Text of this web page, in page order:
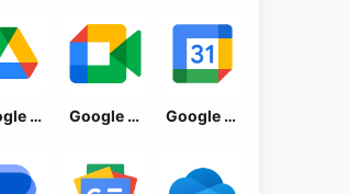
Google Drive Google Meet Google Calendar